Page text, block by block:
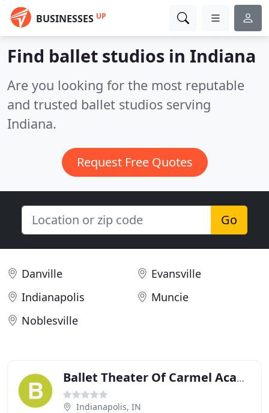
BUSINESSES UP
Find ballet studios in Indiana
Are you looking for the most reputable
and trusted ballet studios serving
Indiana.
Request Free Quotes
Go
Danville
Evansville
Indianapolis
Muncie
Noblesville
Ballet Theater Of Carmel Academy
Indianapolis, IN